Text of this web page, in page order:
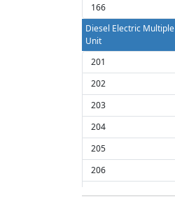
166
Diesel Electric Multiple
Unit
201
202
203
204
205
206